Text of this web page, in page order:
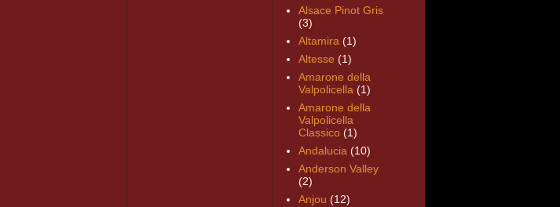
Alsace Pinot Gris
(3)
Altamira (1)
Altesse (1)
Amarone della
Valpolicella (1)
Amarone della
Valpolicella
Classico (1)
Andalucia (10)
Anderson Valley
(2)
Anjou (12)